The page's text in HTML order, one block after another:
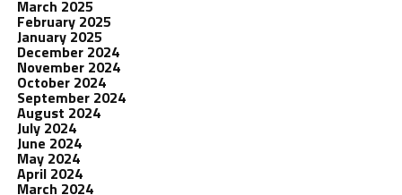
March 2025
February 2025
January 2025
December 2024
November 2024
October 2024
September 2024
August 2024
July 2024
June 2024
May 2024
April 2024
March 2024